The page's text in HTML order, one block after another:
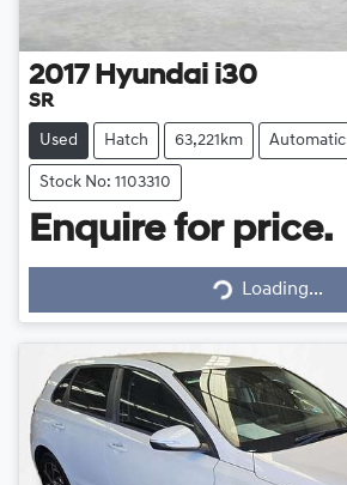
2017 Hyundai i30
SR
Used Hatch 63,221km Automatic
Stock No: 1103310
Enquire for price.
Loading...Loading...